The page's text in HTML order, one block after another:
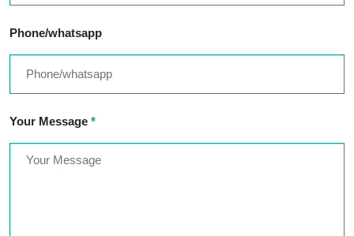
Phone/whatsapp
Your Message *